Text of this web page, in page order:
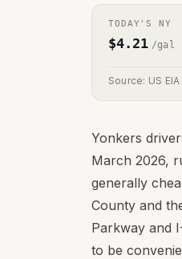
TODAY'S NY
$4.21 /gal
Source: US
Yonkers
March 2026,
generally
County and
Parkway and
to be